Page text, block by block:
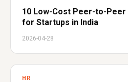
10 Low-Cost Peer-to-Peer
for Startups in India
2026-04-28
HR